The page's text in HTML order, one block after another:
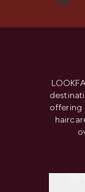
offering